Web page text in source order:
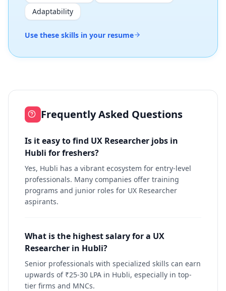
Adaptability
Use these skills in your resume
Frequently Asked Questions
Is it easy to find UX Researcher jobs in
Hubli for freshers?
Yes, Hubli has a vibrant ecosystem for entry-level
professionals. Many companies offer training
programs and junior roles for UX Researcher
aspirants.
What is the highest salary for a UX
Researcher in Hubli?
Senior professionals with specialized skills can earn
upwards of ₹25-30 LPA in Hubli, especially in top-
tier firms and MNCs.